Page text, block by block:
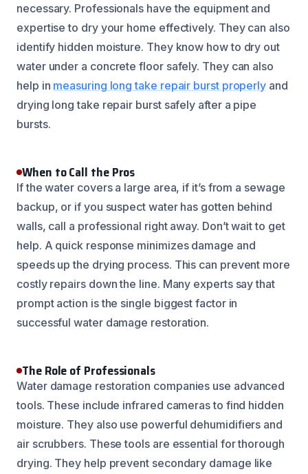
necessary. Professionals have the equipment and
expertise to dry your home effectively. They can also
identify hidden moisture. They know how to dry out
water under a concrete floor safely. They can also
help in measuring long take repair burst properly and
drying long take repair burst safely after a pipe
bursts.
When to Call the Pros
If the water covers a large area, if it’s from a sewage
backup, or if you suspect water has gotten behind
walls, call a professional right away. Don’t wait to get
help. A quick response minimizes damage and
speeds up the drying process. This can prevent more
costly repairs down the line. Many experts say that
prompt action is the single biggest factor in
successful water damage restoration.
The Role of Professionals
Water damage restoration companies use advanced
tools. These include infrared cameras to find hidden
moisture. They also use powerful dehumidifiers and
air scrubbers. These tools are essential for thorough
drying. They help prevent secondary damage like